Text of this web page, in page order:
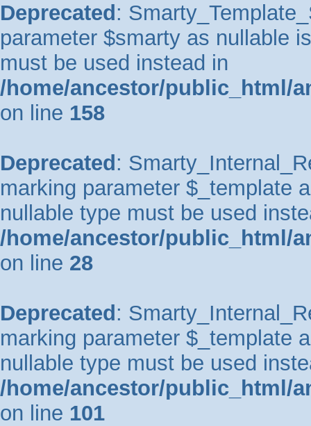
Deprecated :
parameter $smarty as nullable
must be used instead in
/home/ancestor/public_html/
on line 158
Deprecated :
marking parameter $_template
nullable type must be used
/home/ancestor/public_html/
on line 28
Deprecated :
marking parameter $_template
nullable type must be used
/home/ancestor/public_html/
on line 101